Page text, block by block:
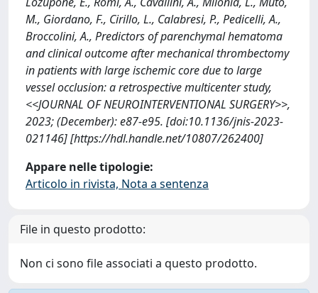
M., Giordano, F., Cirillo, L., Calabresi, P., Pedicelli, A.,
Broccolini, A., Predictors of parenchymal hematoma
and clinical outcome after mechanical thrombectomy
in patients with large ischemic core due to large
vessel occlusion: a retrospective multicenter study,
<<JOURNAL OF NEUROINTERVENTIONAL SURGERY>>,
2023; (December): e87-e95. [doi:10.1136/jnis-2023-
021146] [https://hdl.handle.net/10807/262400]
Appare nelle tipologie:
Articolo in rivista, Nota a sentenza
File in questo prodotto:
Non ci sono file associati a questo prodotto.